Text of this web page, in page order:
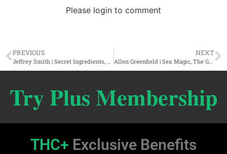
Please login to comment
PREVIOUS NEXT
Allen Greenfield | Sex Magic, The Grail Within, & Manifestation
Try Plus Membership
THC+ Exclusive Benefits